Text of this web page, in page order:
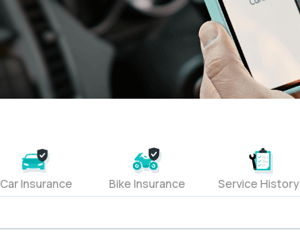
Car Insurance Bike Insurance Service History